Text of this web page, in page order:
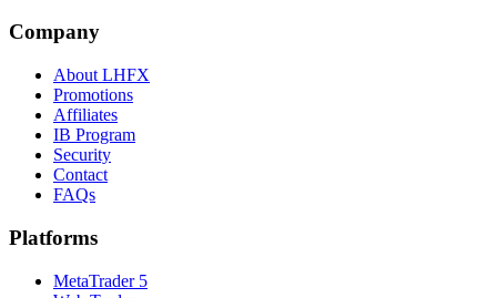
Company
About LHFX
Promotions
Affiliates
IB Program
Security
Contact
FAQs
Platforms
MetaTrader 5